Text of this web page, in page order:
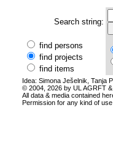
Search string:
find persons
find projects
find items
Idea: Simona Ješelnik, Tanja
© 2004, 2026 by UL AGRFT
All data & media contained
Permission for any kind of